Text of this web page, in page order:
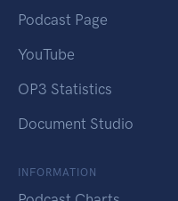
Podcast Page
YouTube
OP3 Statistics
Document Studio
INFORMATION